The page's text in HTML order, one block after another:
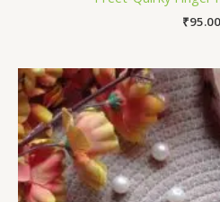
₹95.00